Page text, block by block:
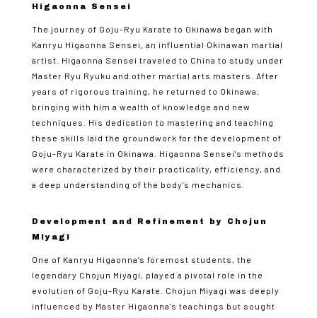
Higaonna Sensei
The journey of Goju-Ryu Karate to Okinawa began with
Kanryu Higaonna Sensei, an influential Okinawan martial
artist. Higaonna Sensei traveled to China to study under
Master Ryu Ryuku and other martial arts masters. After
years of rigorous training, he returned to Okinawa,
bringing with him a wealth of knowledge and new
techniques. His dedication to mastering and teaching
these skills laid the groundwork for the development of
Goju-Ryu Karate in Okinawa. Higaonna Sensei's methods
were characterized by their practicality, efficiency, and
a deep understanding of the body's mechanics.
Development and Refinement by Chojun
Miyagi
One of Kanryu Higaonna's foremost students, the
legendary Chojun Miyagi, played a pivotal role in the
evolution of Goju-Ryu Karate. Chojun Miyagi was deeply
influenced by Master Higaonna's teachings but sought